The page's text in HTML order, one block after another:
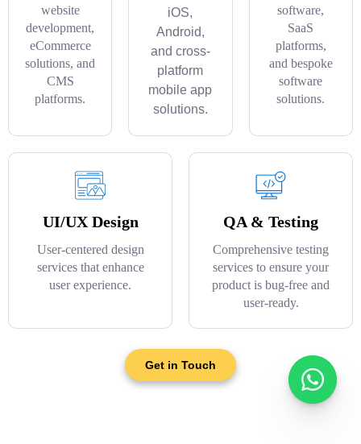
website
development,
eCommerce
solutions, and
CMS
platforms.
iOS,
Android,
and cross-
platform
mobile app
solutions.
software,
SaaS
platforms,
and bespoke
software
solutions.
UI/UX Design
User-centered design
services that enhance
user experience.
QA & Testing
Comprehensive testing
services to ensure your
product is bug-free and
user-ready.
Get in Touch